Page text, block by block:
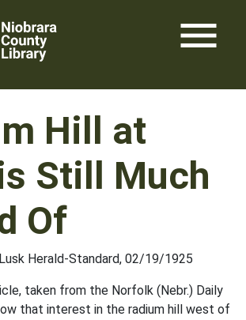
menu
Hill at
Still Much
Of
Herald-Standard, 02/19/1925
taken from the Norfolk (Nebr.) Daily
that interest in the radium hill west of